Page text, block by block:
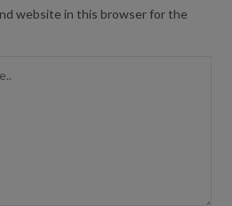
website in this browser for the